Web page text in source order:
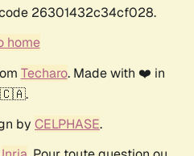
26301432c34cf028.
home
Techaro. Made with ❤️ in
🇨🇦.
by CELPHASE.